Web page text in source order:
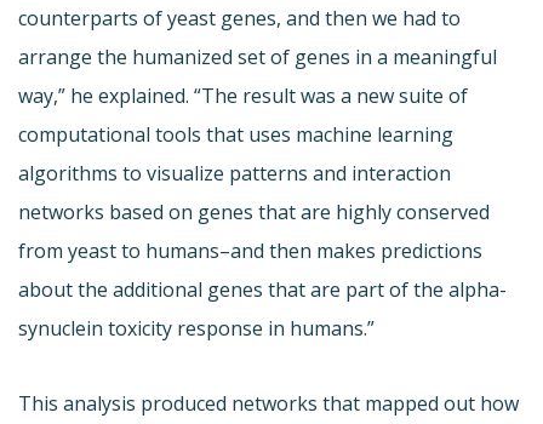
counterparts of yeast genes, and then we had to
arrange the humanized set of genes in a meaningful
way,” he explained. “The result was a new suite of
computational tools that uses machine learning
algorithms to visualize patterns and interaction
networks based on genes that are highly conserved
from yeast to humans–and then makes predictions
about the additional genes that are part of the alpha-
synuclein toxicity response in humans.”
This analysis produced networks that mapped out how